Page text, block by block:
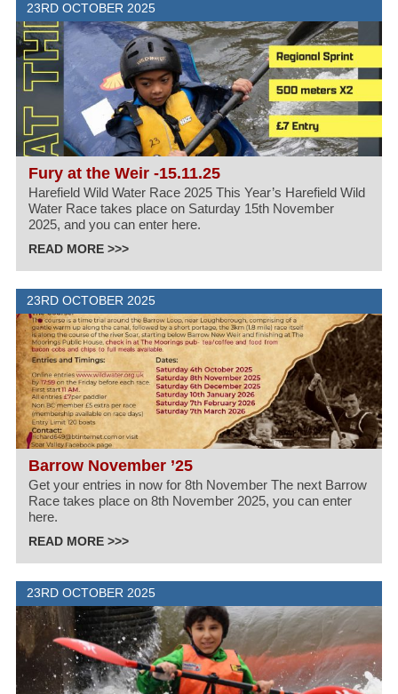
23RD OCTOBER 2025
Fury at the Weir -15.11.25
Harefield Wild Water Race 2025 This Year’s Harefield Wild
Water Race takes place on Saturday 15th November
2025, and you can enter here.
READ MORE >>>
23RD OCTOBER 2025
Barrow November ’25
Get your entries in now for 8th November The next Barrow
Race takes place on 8th November 2025, you can enter
here.
READ MORE >>>
23RD OCTOBER 2025